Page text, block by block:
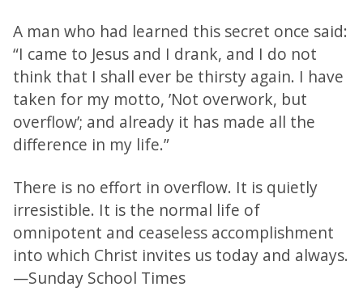
A man who had learned this secret once said:
“I came to Jesus and I drank, and I do not
think that I shall ever be thirsty again. I have
taken for my motto, ’Not overwork, but
overflow’; and already it has made all the
difference in my life.”
There is no effort in overflow. It is quietly
irresistible. It is the normal life of
omnipotent and ceaseless accomplishment
into which Christ invites us today and always.
—Sunday School Times